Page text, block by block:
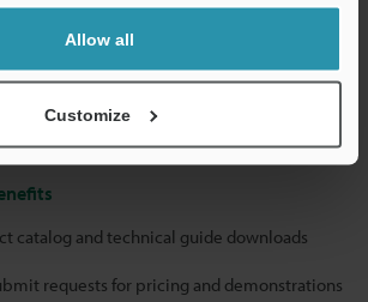
Allow all
Customize
privacy – your information will never be
catalog and technical guide downloads
requests for pricing and demonstrations